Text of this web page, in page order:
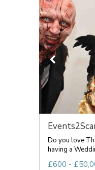
Do you love
having a
£600 -